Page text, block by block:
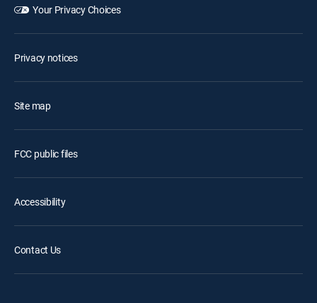
Your Privacy Choices
Privacy notices
Site map
FCC public files
Accessibility
Contact Us